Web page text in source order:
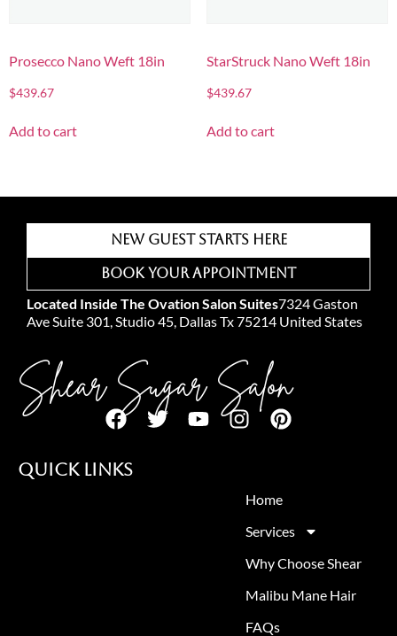
Prosecco Nano Weft 18in
$439.67
Add to cart
StarStruck Nano Weft 18in
$439.67
Add to cart
New Guest Starts Here
Book Your Appointment
Located Inside The Ovation Salon Suites7324 Gaston
Ave Suite 301, Studio 45, Dallas Tx 75214 United States
Shear Sugar Salon
Quick Links
Home
Services
Why Choose Shear
Malibu Mane Hair
FAQs